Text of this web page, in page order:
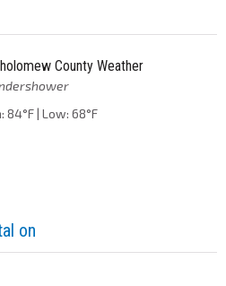
County Weather
84°F | Low: 68°F
on